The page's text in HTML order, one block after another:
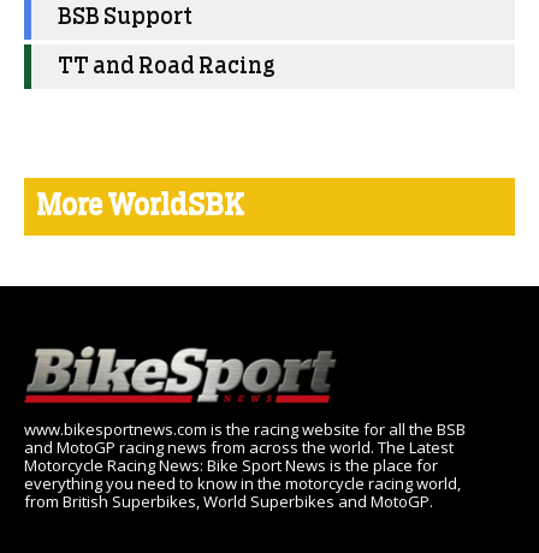
BSB Support
TT and Road Racing
More WorldSBK
www.bikesportnews.com is the racing website for all the BSB
and MotoGP racing news from across the world. The Latest
Motorcycle Racing News: Bike Sport News is the place for
everything you need to know in the motorcycle racing world,
from British Superbikes, World Superbikes and MotoGP.